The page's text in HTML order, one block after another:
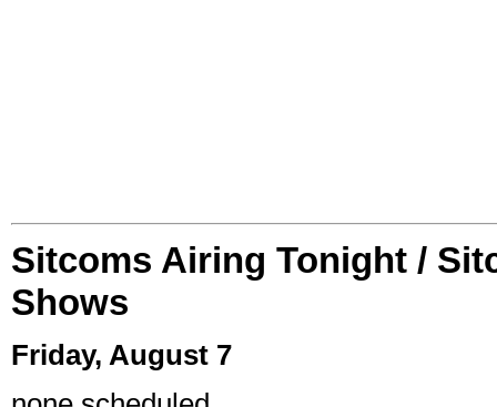
Sitcoms Airing Tonight /
Shows
Friday, August 7